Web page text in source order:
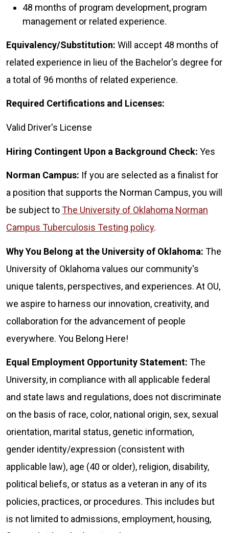
48 months of program development, program
management or related experience.
Equivalency/Substitution: Will accept 48 months of
related experience in lieu of the Bachelor's degree for
a total of 96 months of related experience.
Required Certifications and Licenses:
Valid Driver's License
Hiring Contingent Upon a Background Check: Yes
Norman Campus: If you are selected as a finalist for
a position that supports the Norman Campus, you will
be subject toThe University of Oklahoma Norman
Campus Tuberculosis Testing policy.
Why You Belong at the University of Oklahoma: The
University of Oklahoma values our community's
unique talents, perspectives, and experiences. At OU,
we aspire to harness our innovation, creativity, and
collaboration for the advancement of people
everywhere. You Belong Here!
Equal Employment Opportunity Statement: The
University, in compliance with all applicable federal
and state laws and regulations, does not discriminate
on the basis of race, color, national origin, sex, sexual
orientation, marital status, genetic information,
gender identity/expression (consistent with
applicable law), age (40 or older), religion, disability,
political beliefs, or status as a veteran in any of its
policies, practices, or procedures. This includes but
is not limited to admissions, employment, housing,